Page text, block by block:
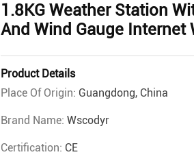
1.8KG Weather Station
And Wind Gauge Internet
Product Details
Place Of Origin: Guangdong, China
Brand Name: Wscodyr
Certification: CE